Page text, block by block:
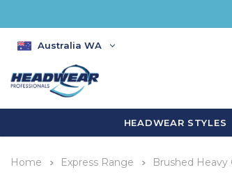
Australia WA
HEADWEAR STYLES
Home Express Range Brushed